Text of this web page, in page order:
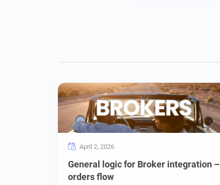
April 2, 2026
General logic for Broker integration –
orders flow